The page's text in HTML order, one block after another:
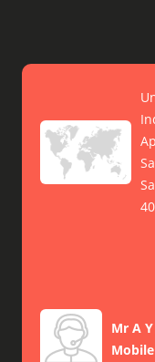
Mr A